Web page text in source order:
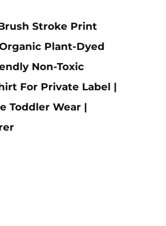
Stroke Print
Plant-Dyed
Non-Toxic
For Private Label |
Toddler Wear |